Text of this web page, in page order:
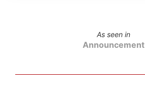
As seen in
Announcement